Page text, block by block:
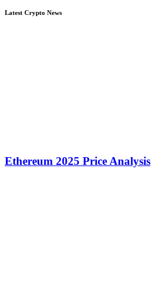
Latest Crypto News
Ethereum 2025 Price Analysis